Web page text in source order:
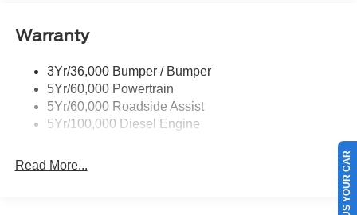
Warranty
3Yr/36,000 Bumper / Bumper
5Yr/60,000 Powertrain
5Yr/60,000 Roadside Assist
5Yr/100,000 Diesel Engine
Read More...